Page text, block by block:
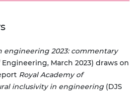
engineering 2023: commentary
Engineering, March 2023) draws on
Royal Academy of
inclusivity in engineering (DJS